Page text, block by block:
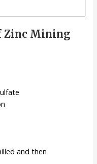
Zinc Mining
and then